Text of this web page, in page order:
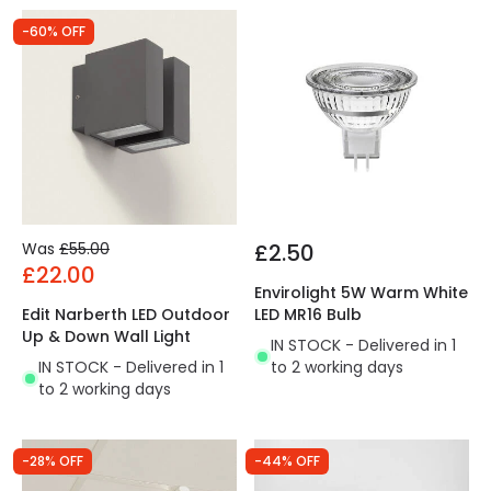
-60% OFF
Was £55.00
£22.00
Edit Narberth LED Outdoor
Up & Down Wall Light
IN STOCK - Delivered in 1
to 2 working days
£2.50
Envirolight 5W Warm White
LED MR16 Bulb
IN STOCK - Delivered in 1
to 2 working days
-28% OFF -44% OFF